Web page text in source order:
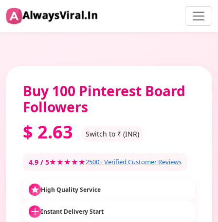
Buy 100 Pinterest Board
Followers
$ 2.63 Switch to ₹ (INR)
4.9 / 5★★★★★2500+ Verified Customer Reviews
High Quality Service
Instant Delivery Start